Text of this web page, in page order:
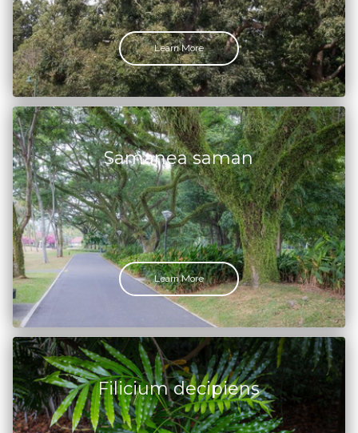
Learn More
Samanea saman
Learn More
Filicium decipiens